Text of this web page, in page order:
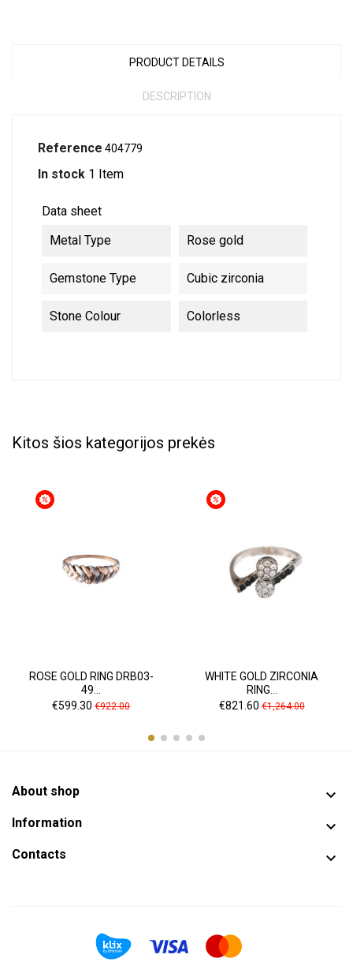
PRODUCT DETAILS
DESCRIPTION
Reference 404779
In stock 1 Item
Data sheet
Metal Type
Rose gold
Gemstone Type Cubic zirconia
Stone Colour Colorless
Kitos šios kategorijos prekės
ROSE GOLD RING DRB03-
49...
Price
€599.30 Regular
€922.00
WHITE GOLD ZIRCONIA
RING...
Price
€821.60Regular
€1,264.00
About shop 
Information 
Contacts 